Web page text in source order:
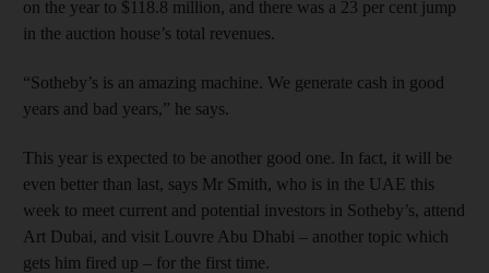
on the year to $118.8 million, and there was a 23 per cent jump
in the auction house’s total revenues.
“Sotheby’s is an amazing machine. We generate cash in good
years and bad years,” he says.
This year is expected to be another good one. In fact, it will be
even better than last, says Mr Smith, who is in the UAE this
week to meet current and potential investors in Sotheby’s, attend
Art Dubai, and visit Louvre Abu Dhabi – another topic which
gets him fired up – for the first time.